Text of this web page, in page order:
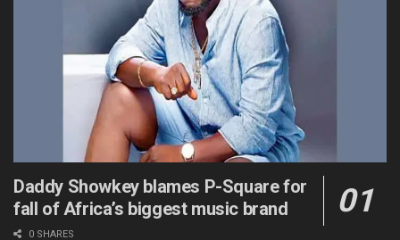
Daddy Showkey blames P-Square for
fall of Africa’s biggest music brand
0 SHARES